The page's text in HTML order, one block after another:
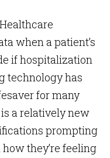
when a patient’s
if hospitalization
technology has
for many
a relatively new
prompting
they’re feeling